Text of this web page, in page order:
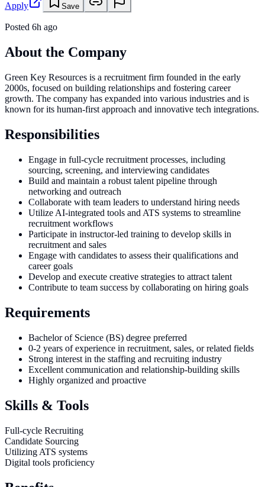
Apply
Save
Posted 6h ago
About the Company
Green Key Resources is a recruitment firm founded in the early
2000s, focused on building relationships and fostering career
growth. The company has expanded into various industries and is
known for its human-first approach and innovative tech integrations.
Responsibilities
Engage in full-cycle recruitment processes, including
sourcing, screening, and interviewing candidates
Build and maintain a robust talent pipeline through
networking and outreach
Collaborate with team leaders to understand hiring needs
Utilize AI-integrated tools and ATS systems to streamline
recruitment workflows
Participate in instructor-led training to develop skills in
recruitment and sales
Engage with candidates to assess their qualifications and
career goals
Develop and execute creative strategies to attract talent
Contribute to team success by collaborating on hiring goals
Requirements
Bachelor of Science (BS) degree preferred
0-2 years of experience in recruitment, sales, or related fields
Strong interest in the staffing and recruiting industry
Excellent communication and relationship-building skills
Highly organized and proactive
Skills & Tools
Full-cycle Recruiting
Candidate Sourcing
Utilizing ATS systems
Digital tools proficiency